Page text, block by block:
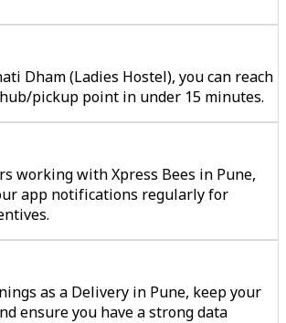
Dham (Ladies Hostel), you can reach
pickup point in under 15 minutes.
working with Xpress Bees in Pune,
app notifications regularly for
as a Delivery in Pune, keep your
ensure you have a strong data